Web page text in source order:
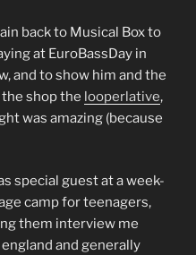
back to Musical Box to
at EuroBassDay in
and to show him and the
shop the looperlative,
was amazing (because
special guest at a week-
camp for teenagers,
them interview me
and generally